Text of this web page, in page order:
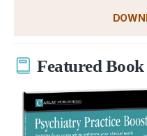
Featured Book